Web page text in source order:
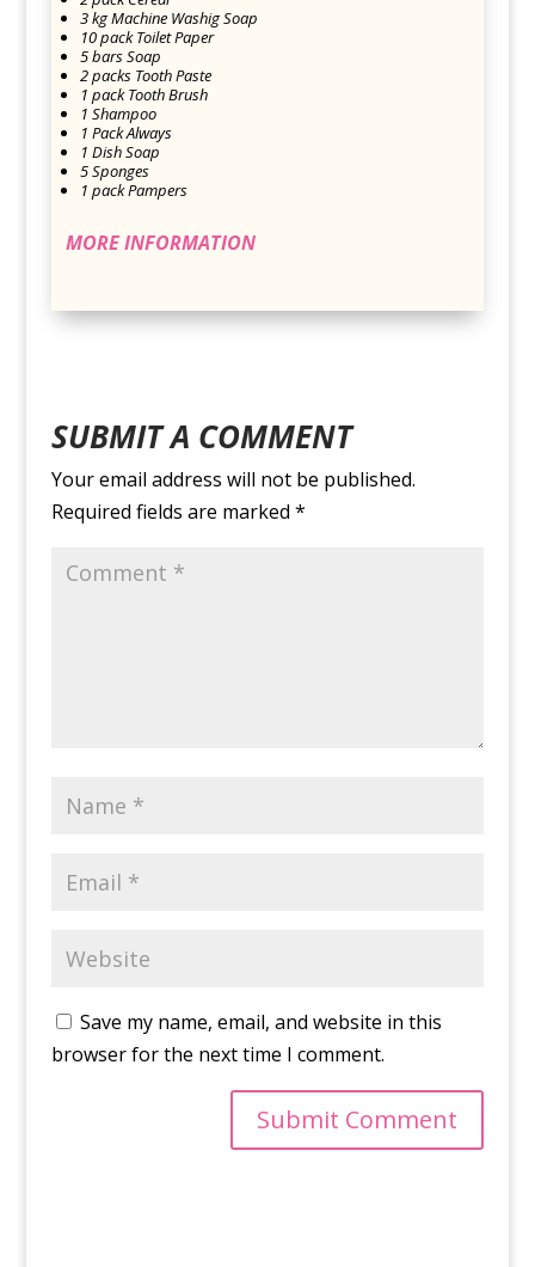
3 kg Machine Washig Soap
10 pack Toilet Paper
5 bars Soap
2 packs Tooth Paste
1 pack Tooth Brush
1 Shampoo
1 Pack Always
1 Dish Soap
5 Sponges
1 pack Pampers
MORE INFORMATION
SUBMIT A COMMENT
Your email address will not be published.
Required fields are marked *
Save my name, email, and website in this
browser for the next time I comment.